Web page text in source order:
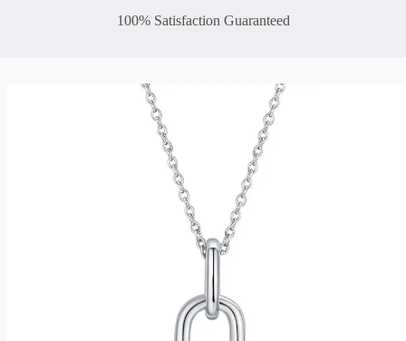
100% Satisfaction Guaranteed